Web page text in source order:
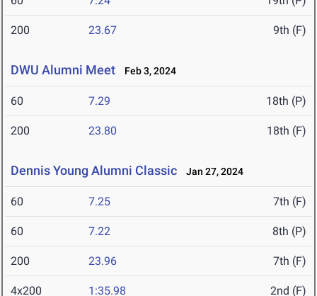
200 23.67 9th (F)
DWU Alumni Meet Feb 3, 2024
60 7.29 18th (P)
200 23.80 18th (F)
Dennis Young Alumni Classic Jan 27, 2024
60 7.25 7th (F)
60 7.22 8th (P)
200 23.96 7th (F)
4x200 1:35.98 2nd (F)